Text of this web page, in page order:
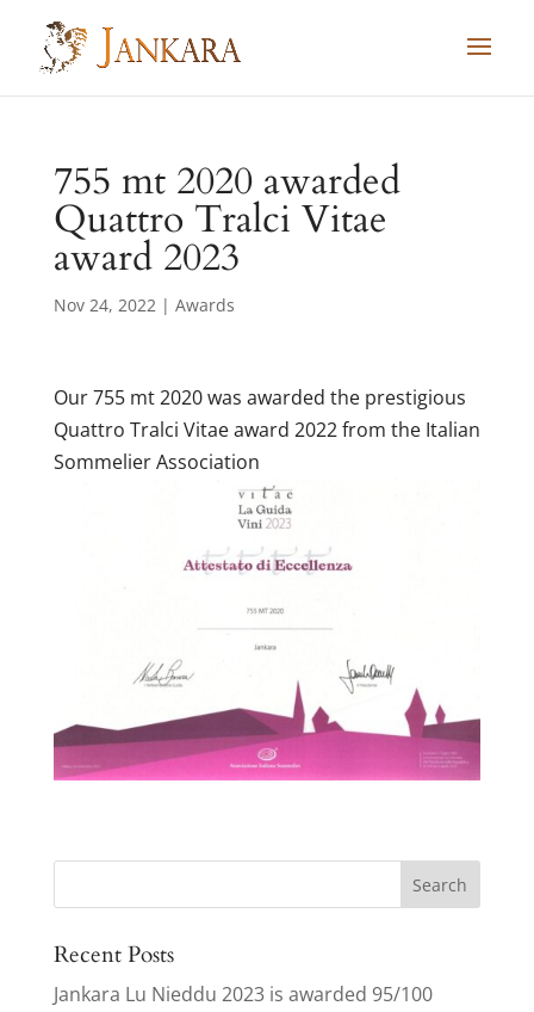
content
755 mt 2020 awarded
Quattro Tralci Vitae
award 2023
Nov 24, 2022| Awards
Our 755 mt 2020 was awarded the prestigious
Quattro Tralci Vitae award 2022 from the Italian
Sommelier Association
Recent Posts
Jankara Lu Nieddu 2023 is awarded 95/100